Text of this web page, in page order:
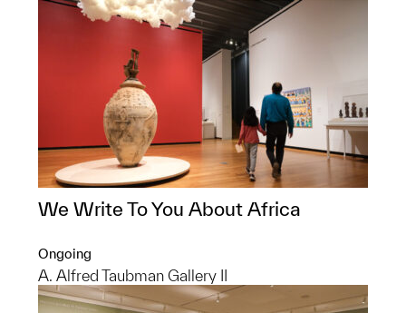
We Write To You About Africa
Ongoing
A. Alfred Taubman Gallery II